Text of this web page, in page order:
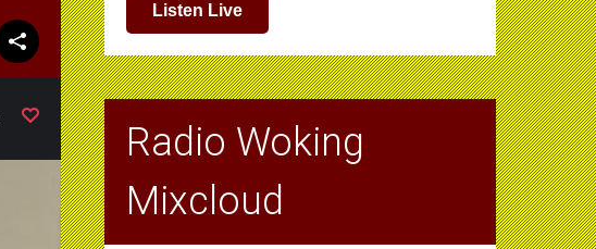
Listen Live
Radio Woking
Mixcloud